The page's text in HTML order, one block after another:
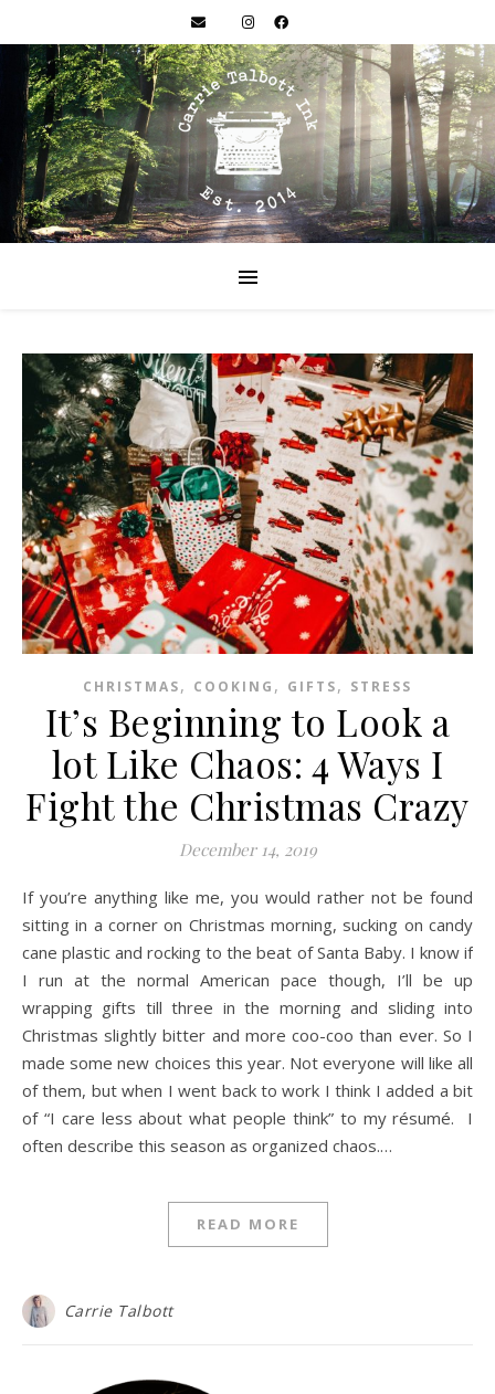
CHRISTMAS, COOKING , GIFTS, STRESS
It’s Beginning to Look a
lot Like Chaos: 4 Ways I
Fight the Christmas Crazy
December 14, 2019
If you’re anything like me, you would rather not be found
sitting in a corner on Christmas morning, sucking on candy
cane plastic and rocking to the beat of Santa Baby. I know if
I run at the normal American pace though, I’ll be up
wrapping gifts till three in the morning and sliding into
Christmas slightly bitter and more coo-coo than ever. So I
made some new choices this year. Not everyone will like all
of them, but when I went back to work I think I added a bit
of “I care less about what people think” to my résumé. I
often describe this season as organized chaos.…
READ MORE
Carrie Talbott